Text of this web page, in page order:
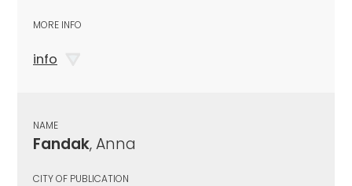
MORE INFO
info
NAME
Fandak, Anna
CITY OF PUBLICATION